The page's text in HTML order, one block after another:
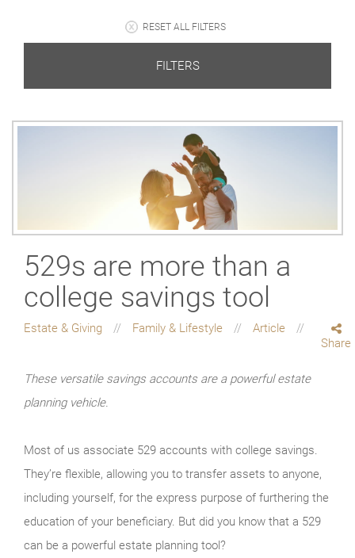
RESET ALL FILTERS
FILTERS
529s are more than a
college savings tool
Estate & Giving Family & Lifestyle
Article
Share
These versatile savings accounts are a powerful estate
planning vehicle.
Most of us associate 529 accounts with college savings.
They’re flexible, allowing you to transfer assets to anyone,
including yourself, for the express purpose of furthering the
education of your beneficiary. But did you know that a 529
can be a powerful estate planning tool?